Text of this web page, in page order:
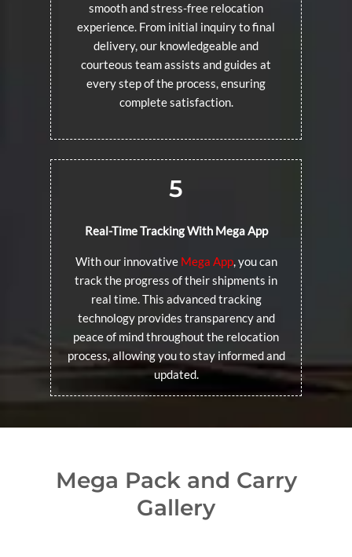
smooth and stress-free relocation
experience. From initial inquiry to final
delivery, our knowledgeable and
courteous team assists and guides at
every step of the process, ensuring
complete satisfaction.
5
Real-Time Tracking With Mega App
With our innovative Mega App, you can
track the progress of their shipments in
real time. This advanced tracking
technology provides transparency and
peace of mind throughout the relocation
process, allowing you to stay informed and
updated.
Mega Pack and Carry
Gallery